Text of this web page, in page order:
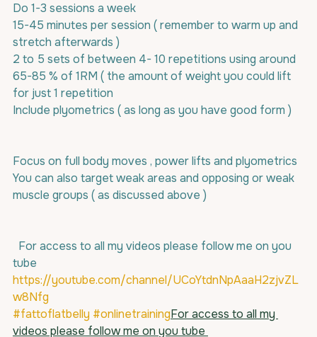
Do 1-3 sessions a week
15-45 minutes per session ( remember to warm up and
stretch afterwards )
2 to 5 sets of between 4- 10 repetitions using around
65-85 % of 1RM ( the amount of weight you could lift
for just 1 repetition
Include plyometrics ( as long as you have good form )
Focus on full body moves , power lifts and plyometrics
You can also target weak areas and opposing or weak
muscle groups ( as discussed above )
tube
https://youtube.com/channel/UCoYtdnNpAaaH2zjvZL
w8Nfg
#fattoflatbelly #onlinetrainingFor access to all my
videos please follow me on you tube